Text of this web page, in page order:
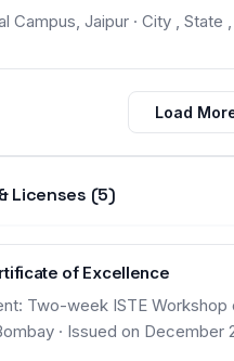
Campus, Jaipur · City , State ,
Load
Licenses (5)
of Excellence
Two-week ISTE Workshop
· Issued on December